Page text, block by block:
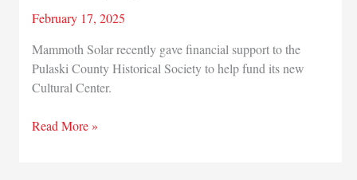
February 17, 2025
Mammoth Solar recently gave financial support to the
Pulaski County Historical Society to help fund its new
Cultural Center.
Mammoth
Read More »